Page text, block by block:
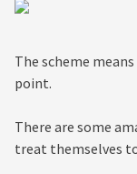
The scheme
point.
There are some
treat themselves